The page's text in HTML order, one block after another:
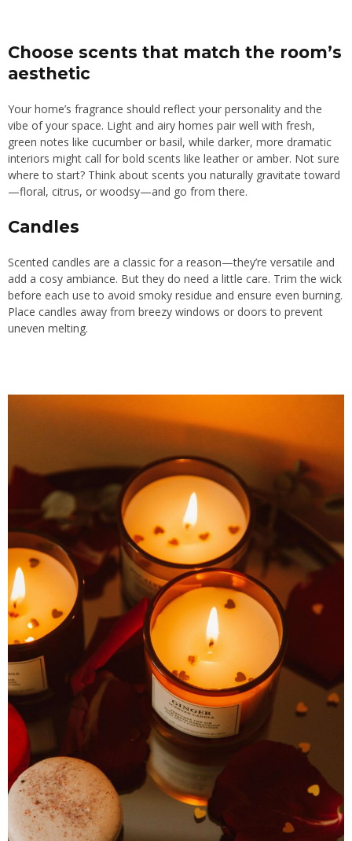
Choose scents that match the room’s
aesthetic
Your home’s fragrance should reflect your personality and the
vibe of your space. Light and airy homes pair well with fresh,
green notes like cucumber or basil, while darker, more dramatic
interiors might call for bold scents like leather or amber. Not sure
where to start? Think about scents you naturally gravitate toward
—floral, citrus, or woodsy—and go from there.
Candles
Scented candles are a classic for a reason—they’re versatile and
add a cosy ambiance. But they do need a little care. Trim the wick
before each use to avoid smoky residue and ensure even burning.
Place candles away from breezy windows or doors to prevent
uneven melting.